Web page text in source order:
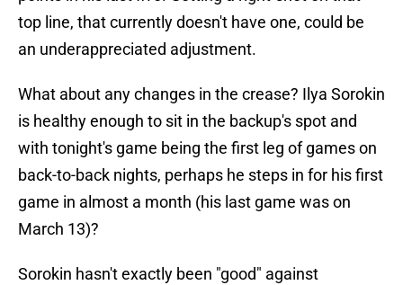
top line, that currently doesn't have one, could be
an underappreciated adjustment.
What about any changes in the crease? Ilya Sorokin
is healthy enough to sit in the backup's spot and
with tonight's game being the first leg of games on
back-to-back nights, perhaps he steps in for his first
game in almost a month (his last game was on
March 13)?
Sorokin hasn't exactly been "good" against